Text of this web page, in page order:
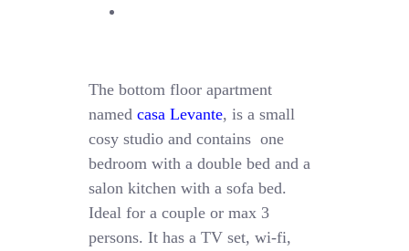
The bottom floor apartment
namedcasa Levante, is a small
cosy studio and contains one
bedroom with a double bed and a
salon kitchen with a sofa bed.
Ideal for a couple or max 3
persons. It has a TV set, wi-fi,